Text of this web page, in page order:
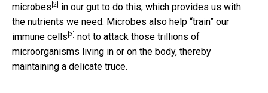
microbes [2]
in our gut to do this, which provides us with
the nutrients we need. Microbes also help “train” our
immune cells [3]
not to attack those trillions of
microorganisms living in or on the body, thereby
maintaining a delicate truce.